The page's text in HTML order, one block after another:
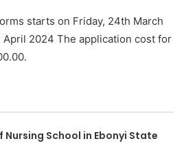
starts on Friday, 24th March
April 2024 The application cost for
Nursing School in Ebonyi State